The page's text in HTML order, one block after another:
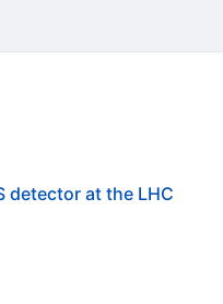
detector at the LHC